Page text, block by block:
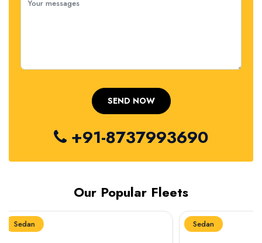
+91-8737993690
Our Popular Fleets
Sedan Sedan